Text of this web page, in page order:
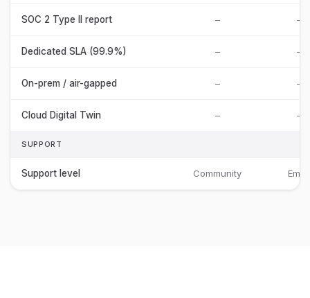
SOC 2 Type II report – –
Dedicated SLA (99.9%) – –
On-prem / air-gapped – –
Cloud Digital Twin – –
SUPPORT
Support level Community Email